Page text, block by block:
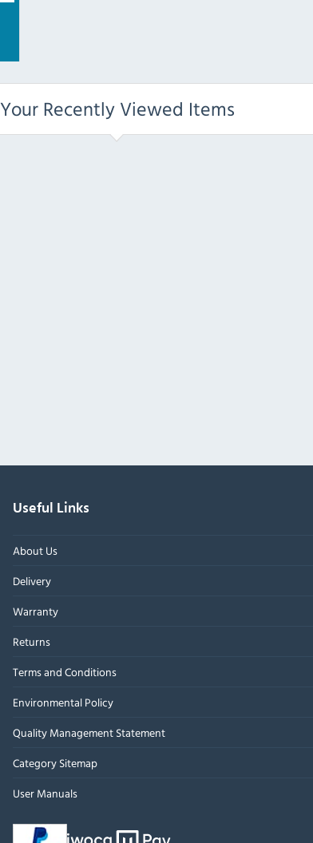
Your Recently Viewed Items
Useful Links
About Us
Delivery
Warranty
Returns
Terms and Conditions
Environmental Policy
Quality Management Statement
Category Sitemap
User Manuals